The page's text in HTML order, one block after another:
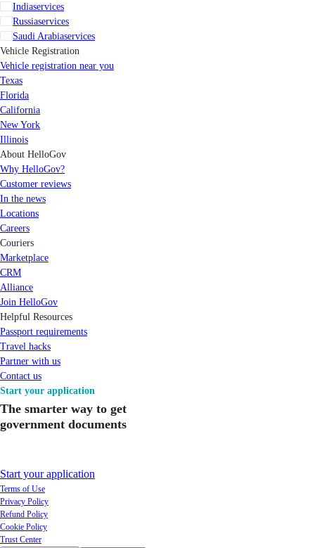
Indiaservices
Russiaservices
Saudi Arabiaservices
Vehicle Registration
Vehicle registration near you
Texas
Florida
California
New York
Illinois
About HelloGov
Why HelloGov?
Customer reviews
In the news
Locations
Careers
Couriers
Marketplace
CRM
Alliance
Join HelloGov
Helpful Resources
Passport requirements
Travel hacks
Partner with us
Contact us
Start your application
The smarter way to get
government documents
Start your application
Terms of Use
Privacy Policy
Refund Policy
Cookie Policy
Trust Center